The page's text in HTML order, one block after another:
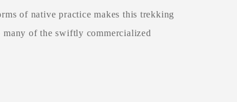
of native practice makes this trekking
many of the swiftly commercialized